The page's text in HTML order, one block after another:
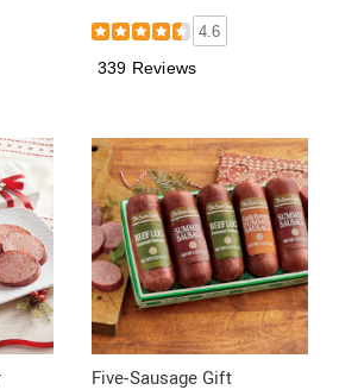
4.6
339 Reviews
Five-Sausage Gift